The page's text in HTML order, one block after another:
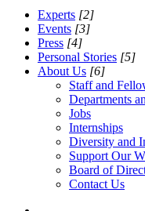
Experts [2]
Events [3]
Press [4]
Personal Stories [5]
About Us [6]
Staff and
Departments
Jobs
Internships
Diversity and
Support Our
Board of
Contact Us